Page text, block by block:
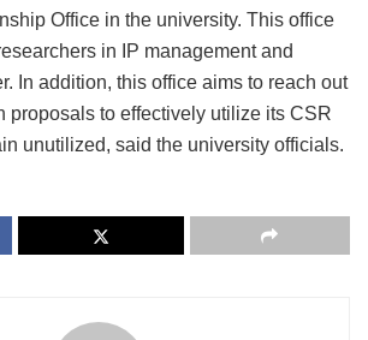
Office in the university. This office
in IP management and
In addition, this office aims to reach out
proposals to effectively utilize its CSR
unutilized, said the university officials.